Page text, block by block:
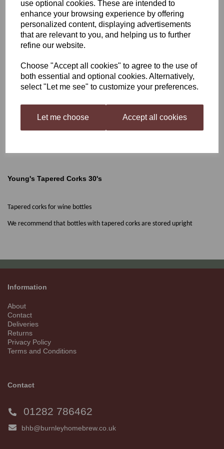
use optional cookies. These are intended to
enhance your browsing experience by offering
personalized content, displaying advertisements
that are relevant to you, and helping us to further
refine our website.
Choose "Accept all cookies" to agree to the use of
both essential and optional cookies. Alternatively,
select "Let me see" to customize your preferences.
Let me choose Accept all cookies
Young's Tapered Corks
30's
£3.10
Young's Tapered Corks 30's
Tapered corks for wine bottles
We recommend that bottles with tapered corks are stored upright
Information
About
Contact
Deliveries
Returns
Privacy Policy
Terms and Conditions
Contact
01282 786462
bhb@burnleyhomebrew.co.uk